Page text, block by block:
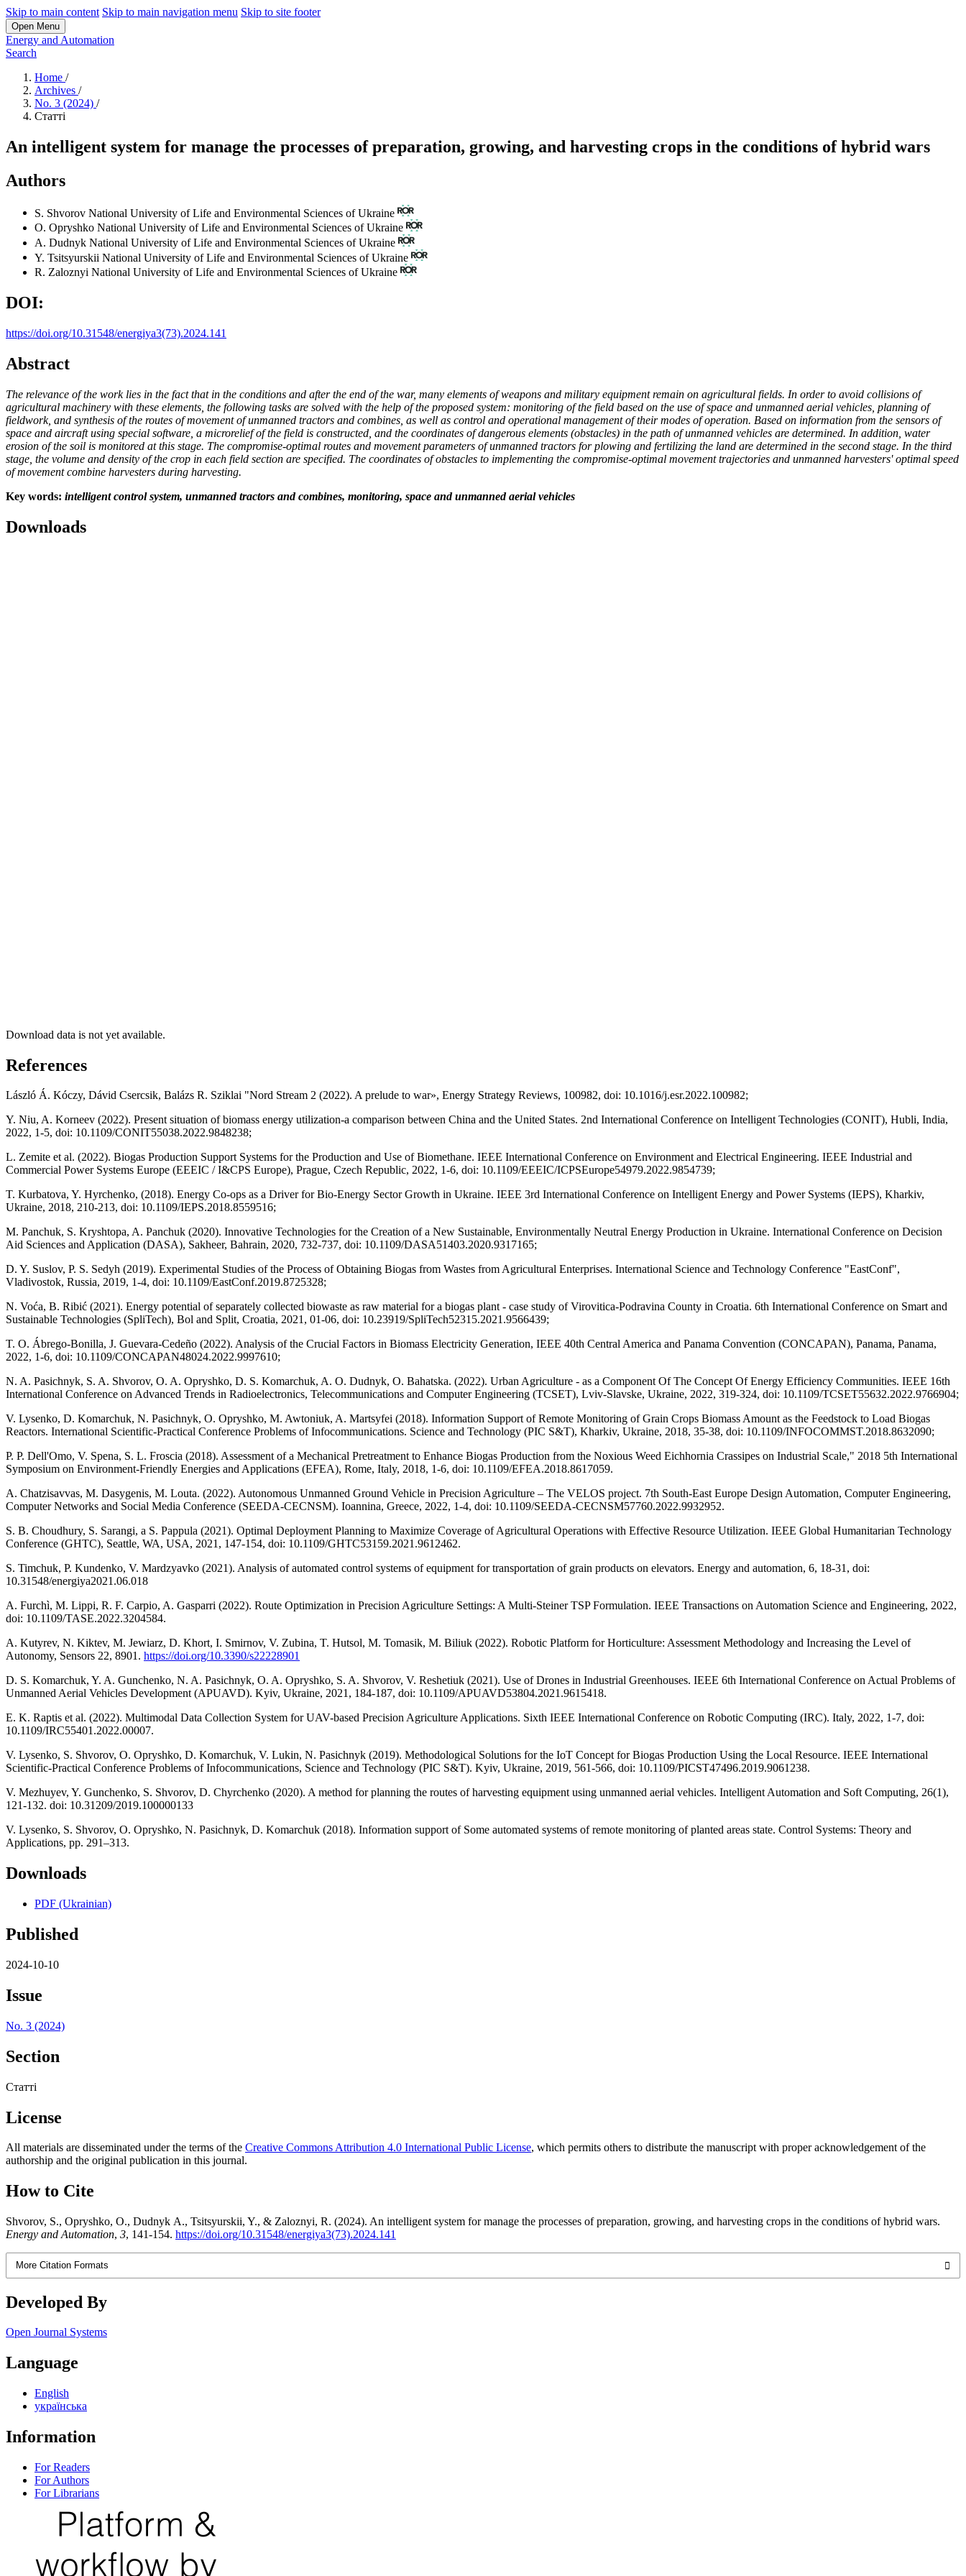
Skip to main content Skip to main navigation menu Skip to site footer
Open Menu
Energy and Automation
Search
Home /
Archives /
No. 3 (2024) /
Статті
An intelligent system for manage the processes of preparation, growing, and harvesting crops in the conditions of hybrid wars
Authors
S. Shvorov National University of Life and Environmental Sciences of Ukraine
O. Opryshko National University of Life and Environmental Sciences of Ukraine
А. Dudnyk National University of Life and Environmental Sciences of Ukraine
Y. Tsitsyurskii National University of Life and Environmental Sciences of Ukraine
R. Zaloznyi National University of Life and Environmental Sciences of Ukraine
DOI:
https://doi.org/10.31548/energiya3(73).2024.141
Abstract
The relevance of the work lies in the fact that in the conditions and after the end of the war, many elements of weapons and military equipment remain on agricultural fields. In order to avoid collisions of
agricultural machinery with these elements, the following tasks are solved with the help of the proposed system: monitoring of the field based on the use of space and unmanned aerial vehicles, planning of
fieldwork, and synthesis of the routes of movement of unmanned tractors and combines, as well as control and operational management of their modes of operation. Based on information from the sensors of
space and aircraft using special software, a microrelief of the field is constructed, and the coordinates of dangerous elements (obstacles) in the path of unmanned vehicles are determined. In addition, water
erosion of the soil is monitored at this stage. The compromise-optimal routes and movement parameters of unmanned tractors for plowing and fertilizing the land are determined in the second stage. In the third
stage, the volume and density of the crop in each field section are specified. The coordinates of obstacles to implementing the compromise-optimal movement trajectories and unmanned harvesters' optimal speed
of movement combine harvesters during harvesting.
Key words: intelligent control system, unmanned tractors and combines, monitoring, space and unmanned aerial vehicles
Downloads
Download data is not yet available.
References
László Á. Kóczy, Dávid Csercsik, Balázs R. Sziklai "Nord Stream 2 (2022). A prelude to war», Energy Strategy Reviews, 100982, doi: 10.1016/j.esr.2022.100982;
Y. Niu, A. Korneev (2022). Present situation of biomass energy utilization-a comparison between China and the United States. 2nd International Conference on Intelligent Technologies (CONIT), Hubli, India,
2022, 1-5, doi: 10.1109/CONIT55038.2022.9848238;
L. Zemite et al. (2022). Biogas Production Support Systems for the Production and Use of Biomethane. IEEE International Conference on Environment and Electrical Engineering. IEEE Industrial and
Commercial Power Systems Europe (EEEIC / I&CPS Europe), Prague, Czech Republic, 2022, 1-6, doi: 10.1109/EEEIC/ICPSEurope54979.2022.9854739;
T. Kurbatova, Y. Hyrchenko, (2018). Energy Co-ops as a Driver for Bio-Energy Sector Growth in Ukraine. IEEE 3rd International Conference on Intelligent Energy and Power Systems (IEPS), Kharkiv,
Ukraine, 2018, 210-213, doi: 10.1109/IEPS.2018.8559516;
M. Panchuk, S. Kryshtopa, A. Panchuk (2020). Innovative Technologies for the Creation of a New Sustainable, Environmentally Neutral Energy Production in Ukraine. International Conference on Decision
Aid Sciences and Application (DASA), Sakheer, Bahrain, 2020, 732-737, doi: 10.1109/DASA51403.2020.9317165;
D. Y. Suslov, P. S. Sedyh (2019). Experimental Studies of the Process of Obtaining Biogas from Wastes from Agricultural Enterprises. International Science and Technology Conference "EastConf",
Vladivostok, Russia, 2019, 1-4, doi: 10.1109/EastConf.2019.8725328;
N. Voća, B. Ribić (2021). Energy potential of separately collected biowaste as raw material for a biogas plant - case study of Virovitica-Podravina County in Croatia. 6th International Conference on Smart and
Sustainable Technologies (SpliTech), Bol and Split, Croatia, 2021, 01-06, doi: 10.23919/SpliTech52315.2021.9566439;
T. O. Ábrego-Bonilla, J. Guevara-Cedeño (2022). Analysis of the Crucial Factors in Biomass Electricity Generation, IEEE 40th Central America and Panama Convention (CONCAPAN), Panama, Panama,
2022, 1-6, doi: 10.1109/CONCAPAN48024.2022.9997610;
N. A. Pasichnyk, S. A. Shvorov, O. A. Opryshko, D. S. Komarchuk, A. O. Dudnyk, O. Bahatska. (2022). Urban Agriculture - as a Component Of The Concept Of Energy Efficiency Communities. IEEE 16th
International Conference on Advanced Trends in Radioelectronics, Telecommunications and Computer Engineering (TCSET), Lviv-Slavske, Ukraine, 2022, 319-324, doi: 10.1109/TCSET55632.2022.9766904;
V. Lysenko, D. Komarchuk, N. Pasichnyk, O. Opryshko, M. Awtoniuk, A. Martsyfei (2018). Information Support of Remote Monitoring of Grain Crops Biomass Amount as the Feedstock to Load Biogas
Reactors. International Scientific-Practical Conference Problems of Infocommunications. Science and Technology (PIC S&T), Kharkiv, Ukraine, 2018, 35-38, doi: 10.1109/INFOCOMMST.2018.8632090;
P. P. Dell'Omo, V. Spena, S. L. Froscia (2018). Assessment of a Mechanical Pretreatment to Enhance Biogas Production from the Noxious Weed Eichhornia Crassipes on Industrial Scale," 2018 5th International
Symposium on Environment-Friendly Energies and Applications (EFEA), Rome, Italy, 2018, 1-6, doi: 10.1109/EFEA.2018.8617059.
A. Chatzisavvas, M. Dasygenis, M. Louta. (2022). Autonomous Unmanned Ground Vehicle in Precision Agriculture – The VELOS project. 7th South-East Europe Design Automation, Computer Engineering,
Computer Networks and Social Media Conference (SEEDA-CECNSM). Ioannina, Greece, 2022, 1-4, doi: 10.1109/SEEDA-CECNSM57760.2022.9932952.
S. B. Choudhury, S. Sarangi, a S. Pappula (2021). Optimal Deployment Planning to Maximize Coverage of Agricultural Operations with Effective Resource Utilization. IEEE Global Humanitarian Technology
Conference (GHTC), Seattle, WA, USA, 2021, 147-154, doi: 10.1109/GHTC53159.2021.9612462.
S. Timchuk, P. Kundenko, V. Mardzyavko (2021). Analysis of automated control systems of equipment for transportation of grain products on elevators. Energy and automation, 6, 18-31, doi:
10.31548/energiya2021.06.018
A. Furchì, M. Lippi, R. F. Carpio, A. Gasparri (2022). Route Optimization in Precision Agriculture Settings: A Multi-Steiner TSP Formulation. IEEE Transactions on Automation Science and Engineering, 2022,
doi: 10.1109/TASE.2022.3204584.
A. Kutyrev, N. Kiktev, M. Jewiarz, D. Khort, I. Smirnov, V. Zubina, T. Hutsol, M. Tomasik, M. Biliuk (2022). Robotic Platform for Horticulture: Assessment Methodology and Increasing the Level of
Autonomy, Sensors 22, 8901. https://doi.org/10.3390/s22228901
D. S. Komarchuk, Y. A. Gunchenko, N. A. Pasichnyk, O. A. Opryshko, S. A. Shvorov, V. Reshetiuk (2021). Use of Drones in Industrial Greenhouses. IEEE 6th International Conference on Actual Problems of
Unmanned Aerial Vehicles Development (APUAVD). Kyiv, Ukraine, 2021, 184-187, doi: 10.1109/APUAVD53804.2021.9615418.
E. K. Raptis et al. (2022). Multimodal Data Collection System for UAV-based Precision Agriculture Applications. Sixth IEEE International Conference on Robotic Computing (IRC). Italy, 2022, 1-7, doi:
10.1109/IRC55401.2022.00007.
V. Lysenko, S. Shvorov, O. Opryshko, D. Komarchuk, V. Lukin, N. Pasichnyk (2019). Methodological Solutions for the IoT Concept for Biogas Production Using the Local Resource. IEEE International
Scientific-Practical Conference Problems of Infocommunications, Science and Technology (PIC S&T). Kyiv, Ukraine, 2019, 561-566, doi: 10.1109/PICST47496.2019.9061238.
V. Mezhuyev, Y. Gunchenko, S. Shvorov, D. Chyrchenko (2020). A method for planning the routes of harvesting equipment using unmanned aerial vehicles. Intelligent Automation and Soft Computing, 26(1),
121-132. doi: 10.31209/2019.100000133
V. Lysenko, S. Shvorov, O. Opryshko, N. Pasichnyk, D. Komarchuk (2018). Information support of Some automated systems of remote monitoring of planted areas state. Control Systems: Theory and
Applications, pp. 291–313.
Downloads
PDF (Ukrainian)
Published
2024-10-10
Issue
No. 3 (2024)
Section
Статті
License
All materials are disseminated under the terms of the Creative Commons Attribution 4.0 International Public License, which permits others to distribute the manuscript with proper acknowledgement of the
authorship and the original publication in this journal.
How to Cite
Shvorov, S., Opryshko, O., Dudnyk А., Tsitsyurskii, Y., & Zaloznyi, R. (2024). An intelligent system for manage the processes of preparation, growing, and harvesting crops in the conditions of hybrid wars.
Energy and Automation, 3, 141-154. https://doi.org/10.31548/energiya3(73).2024.141
More Citation Formats
Developed By
Open Journal Systems
Language
English
українська
Information
For Readers
For Authors
For Librarians